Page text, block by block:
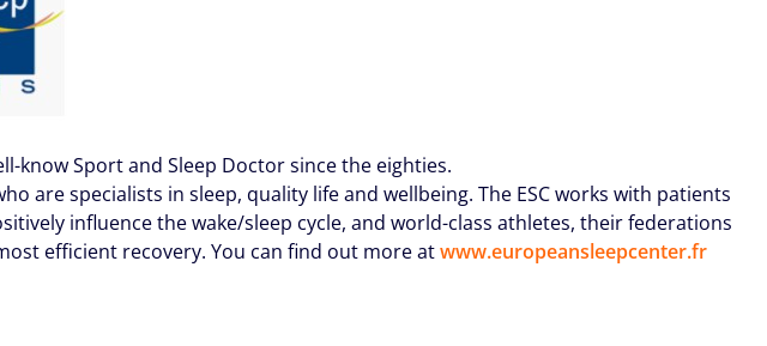
know Sport and Sleep Doctor since the eighties.
are specialists in sleep, quality life and wellbeing. The ESC works with patients
influence the wake/sleep cycle, and world-class athletes, their federations
efficient recovery. You can find out more atwww.europeansleepcenter.fr